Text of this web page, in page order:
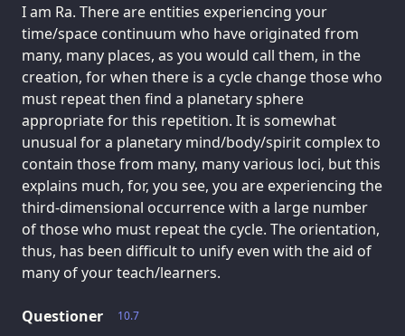
I am Ra. There are entities experiencing your
time/space continuum who have originated from
many, many places, as you would call them, in the
creation, for when there is a cycle change those who
must repeat then find a planetary sphere
appropriate for this repetition. It is somewhat
unusual for a planetary mind/body/spirit complex to
contain those from many, many various loci, but this
explains much, for, you see, you are experiencing the
third-dimensional occurrence with a large number
of those who must repeat the cycle. The orientation,
thus, has been difficult to unify even with the aid of
many of your teach/learners.
10.7
Questioner